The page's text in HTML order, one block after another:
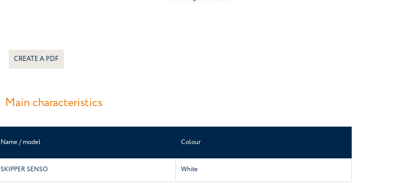
CREATE A PDF
Main characteristics
Name / model Colour
SKIPPER SENSO White